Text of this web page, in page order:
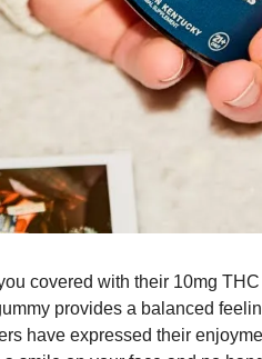
covered with their 10mg
provides a balanced
have expressed their